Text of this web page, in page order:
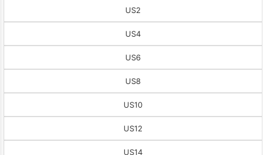
US2
US4
US6
US8
US10
US12
US14